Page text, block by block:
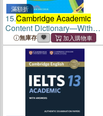
滿額折
15.Cambridge Academic
Content Dictionary—With
More than 2,000 Content-
Area Words, from Algebra to
Zoology
無庫存